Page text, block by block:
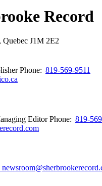
Record
Quebec J1M 2E2
Phone: 819-569-9511
EditorPhone: 819-